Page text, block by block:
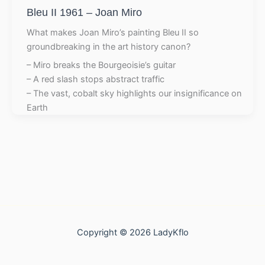
Bleu II 1961 – Joan Miro
What makes Joan Miro’s painting Bleu II so
groundbreaking in the art history canon?
– Miro breaks the Bourgeoisie’s guitar
– A red slash stops abstract traffic
– The vast, cobalt sky highlights our insignificance on
Earth
Copyright © 2026 LadyKflo